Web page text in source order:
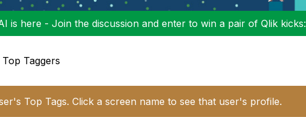
is here - Join the discussion and enter to win a pair of Qlik kicks:
Top Taggers
Top Tags. Click a screen name to see that user's profile.